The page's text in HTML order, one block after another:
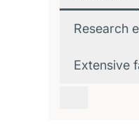
Research
Extensive